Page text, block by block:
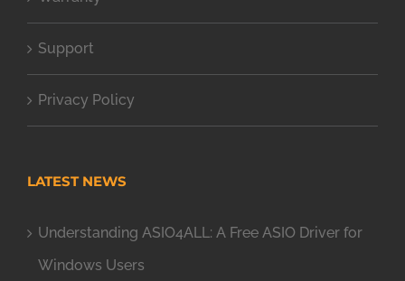
Support
Privacy Policy
LATEST NEWS
Understanding ASIO4ALL: A Free ASIO Driver for
Windows Users